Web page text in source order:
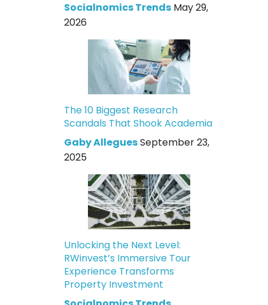
Socialnomics Trends May 29,
2026
The 10 Biggest Research
Scandals That Shook Academia
Gaby AlleguesSeptember 23,
2025
Unlocking the Next Level:
RWinvest’s Immersive Tour
Experience Transforms
Property Investment